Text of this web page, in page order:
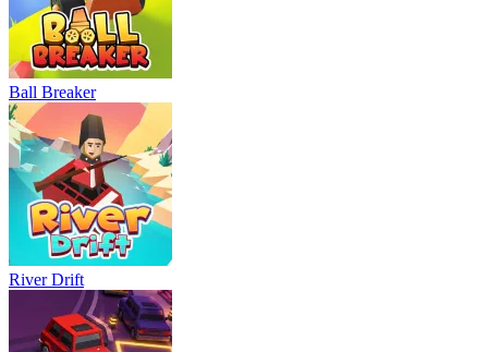
Ball Breaker
River Drift